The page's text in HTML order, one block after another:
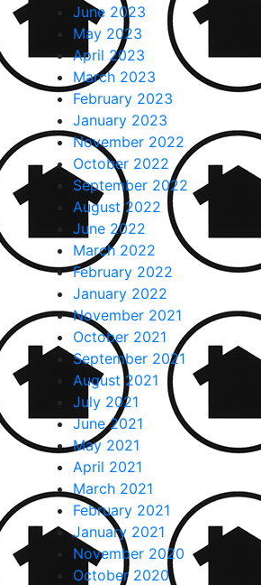
June 2023
May 2023
April 2023
March 2023
February 2023
January 2023
November 2022
October 2022
September 2022
August 2022
June 2022
March 2022
February 2022
January 2022
November 2021
October 2021
September 2021
August 2021
July 2021
June 2021
May 2021
April 2021
March 2021
February 2021
January 2021
November 2020
October 2020